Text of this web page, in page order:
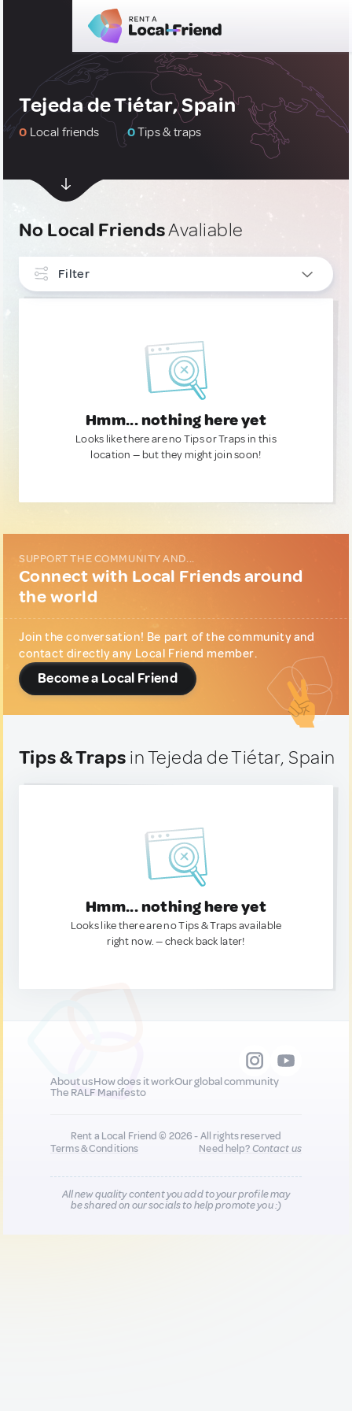
Tejeda de Tiétar, Spain
0 Local friends 0Tips & traps
No Local FriendsAvaliable
Filter
Hmm... nothing here yet
Looks like there are no Tips or Traps in this
location — but they might join soon!
SUPPORT THE COMMUNITY AND...
Connect with Local Friends around
the world
Join the conversation! Be part of the community and
contact directly any Local Friend member.
Become a Local Friend
Tips & Traps in Tejeda de Tiétar, Spain
Hmm... nothing here yet
Looks like there are no Tips & Traps available
right now. — check back later!
About usHow does it workOur global community
The RALF Manifesto
Rent a Local Friend © 2026 - All rights reserved
Terms & Conditions
Need help?Contact us
All new quality content you add to your profile may
be shared on our socials to help promote you :)